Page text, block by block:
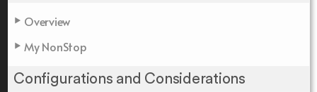
Overview
My NonStop
Configurations and Considerations